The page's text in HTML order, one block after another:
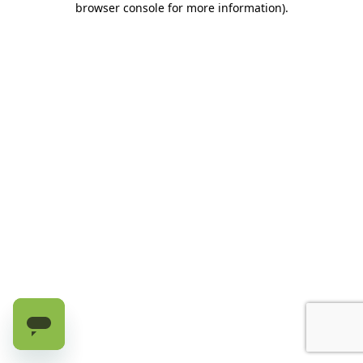
browser console for more information).